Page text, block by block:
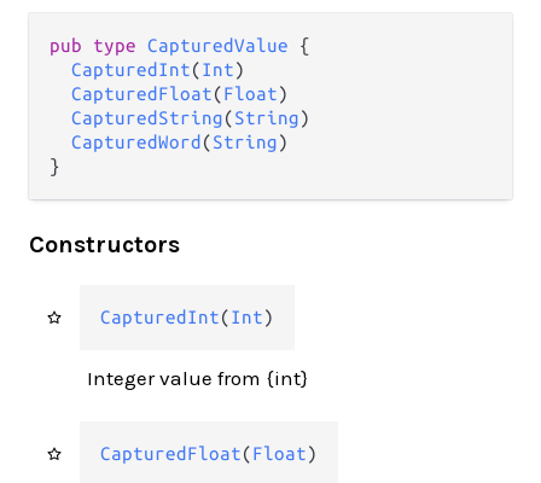
pub type CapturedValue {
CapturedInt(Int)
CapturedFloat(Float)
CapturedString(String)
CapturedWord (String)
}
Constructors
CapturedInt(Int)
Integer value from {int}
CapturedFloat(Float)